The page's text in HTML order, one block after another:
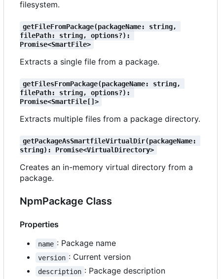
filesystem.
getFileFromPackage(packageName: string,
filePath: string, options?):
Promise<SmartFile>
Extracts a single file from a package.
getFilesFromPackage(packageName: string,
filePath: string, options?):
Promise<SmartFile[]>
Extracts multiple files from a package directory.
getPackageAsSmartfileVirtualDir(packageName:
string): Promise<VirtualDirectory>
Creates an in-memory virtual directory from a
package.
NpmPackage Class
Properties
name : Package name
version : Current version
description : Package description